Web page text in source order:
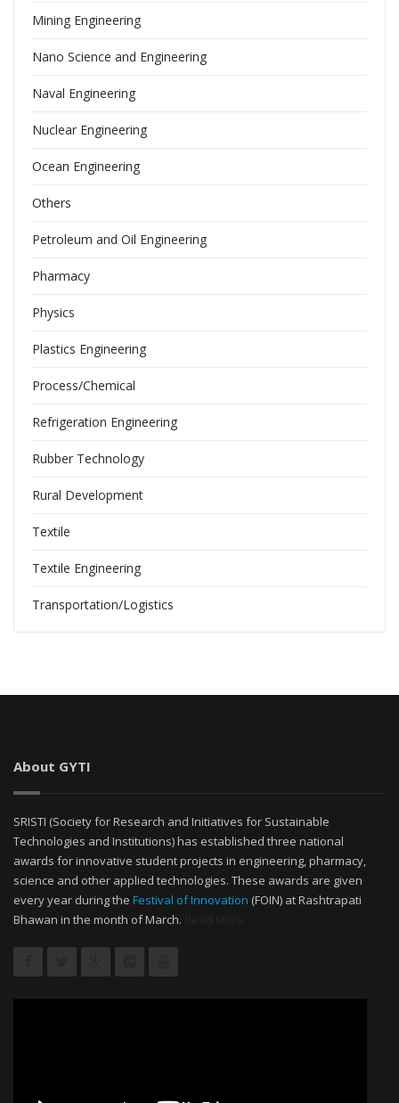
Mining Engineering
Nano Science and Engineering
Naval Engineering
Nuclear Engineering
Ocean Engineering
Others
Petroleum and Oil Engineering
Pharmacy
Physics
Plastics Engineering
Process/Chemical
Refrigeration Engineering
Rubber Technology
Rural Development
Textile
Textile Engineering
Transportation/Logistics
About GYTI
SRISTI (Society for Research and Initiatives for Sustainable
Technologies and Institutions) has established three national
awards for innovative student projects in engineering, pharmacy,
science and other applied technologies. These awards are given
every year during the Festival of Innovation (FOIN) at Rashtrapati
Bhawan in the month of March.